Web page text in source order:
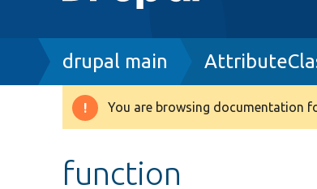
Breadcrumb
drupal main
Warning
You are browsing documentation
function